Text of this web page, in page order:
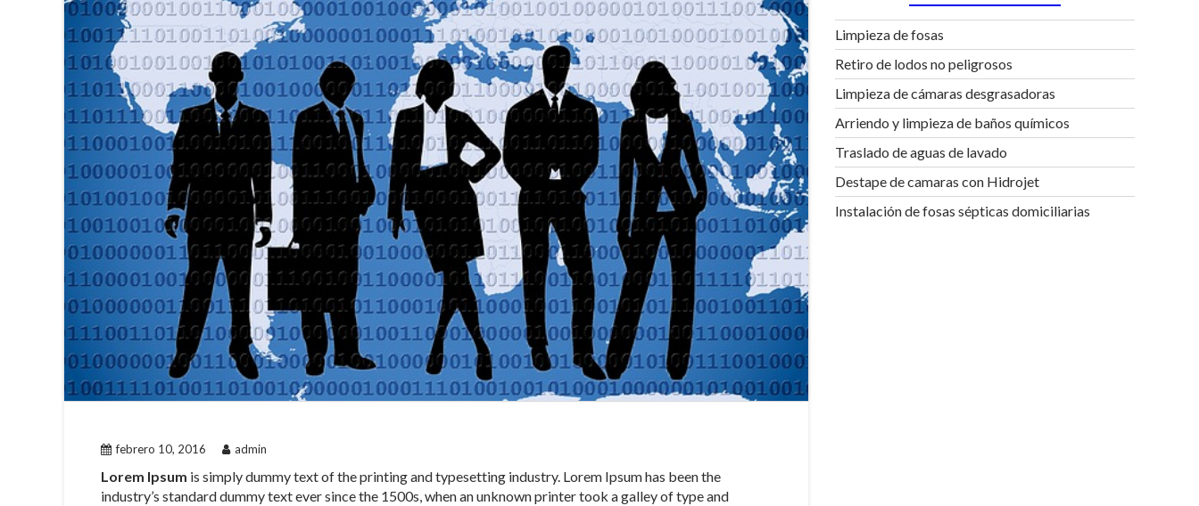
febrero 10, 2016 admin
Lorem Ipsum is simply dummy text of the printing and typesetting industry. Lorem Ipsum has been the
industry’s standard dummy text ever since the 1500s, when an unknown printer took a galley of type and
Limpieza de fosas
Retiro de lodos no peligrosos
Limpieza de cámaras desgrasadoras
Arriendo y limpieza de baños químicos
Traslado de aguas de lavado
Destape de camaras con Hidrojet
Instalación de fosas sépticas domiciliarias